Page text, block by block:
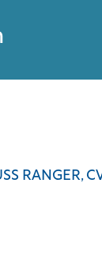
RANGER,